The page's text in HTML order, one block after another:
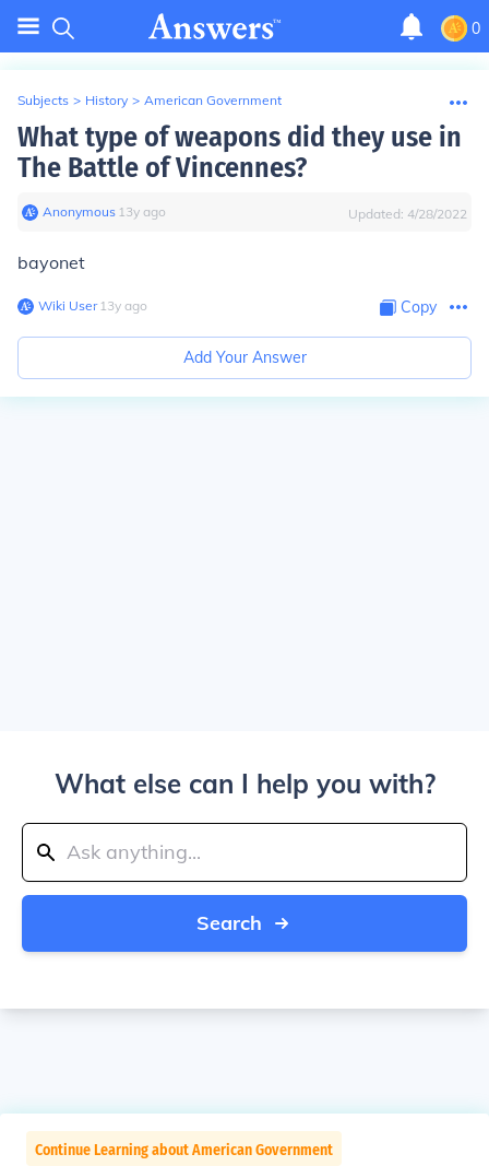
0
Subjects > History > American Government
What type of weapons did they use in
The Battle of Vincennes?
Anonymous∙ 13y ago Updated: 4/28/2022
bayonet
Wiki User∙13y ago Copy
Add Your Answer
What else can I help you with?
Search
Continue Learning about American Government